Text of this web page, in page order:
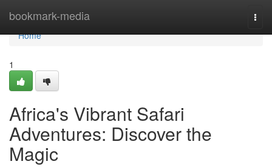
bookmark-media
Home
Home
1
Africa's Vibrant Safari
Adventures: Discover the
Magic